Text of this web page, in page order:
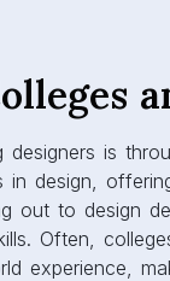
is
in design,
out to design
Often,
experience,